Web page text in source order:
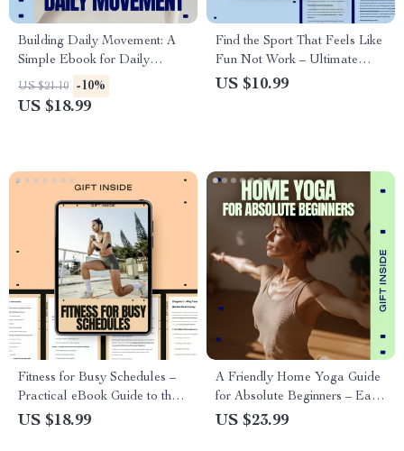
Building Daily Movement: A
Simple Ebook for Daily
Movement Habit Ideas,
Consistent Movement Without
US $21.10 -10%
US $18.99
Find the Sport That Feels Like
Fun Not Work – Ultimate
Guide on How to Choose a
US $10.99
Fitness for Busy Schedules –
Practical eBook Guide to the
Best Sport for Busy Schedule,
US $18.99
A Friendly Home Yoga Guide
for Absolute Beginners – Easy
Yoga for Beginners at Home
US $23.99